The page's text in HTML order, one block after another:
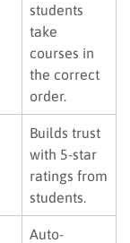
students
take
courses in
the correct
order.
Builds trust
with 5-star
ratings from
students.
Auto-